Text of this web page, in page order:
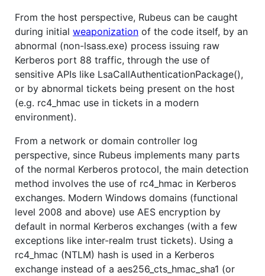
From the host perspective, Rubeus can be caught
during initial weaponization of the code itself, by an
abnormal (non-lsass.exe) process issuing raw
Kerberos port 88 traffic, through the use of
sensitive APIs like LsaCallAuthenticationPackage(),
or by abnormal tickets being present on the host
(e.g. rc4_hmac use in tickets in a modern
environment).
From a network or domain controller log
perspective, since Rubeus implements many parts
of the normal Kerberos protocol, the main detection
method involves the use of rc4_hmac in Kerberos
exchanges. Modern Windows domains (functional
level 2008 and above) use AES encryption by
default in normal Kerberos exchanges (with a few
exceptions like inter-realm trust tickets). Using a
rc4_hmac (NTLM) hash is used in a Kerberos
exchange instead of a aes256_cts_hmac_sha1 (or